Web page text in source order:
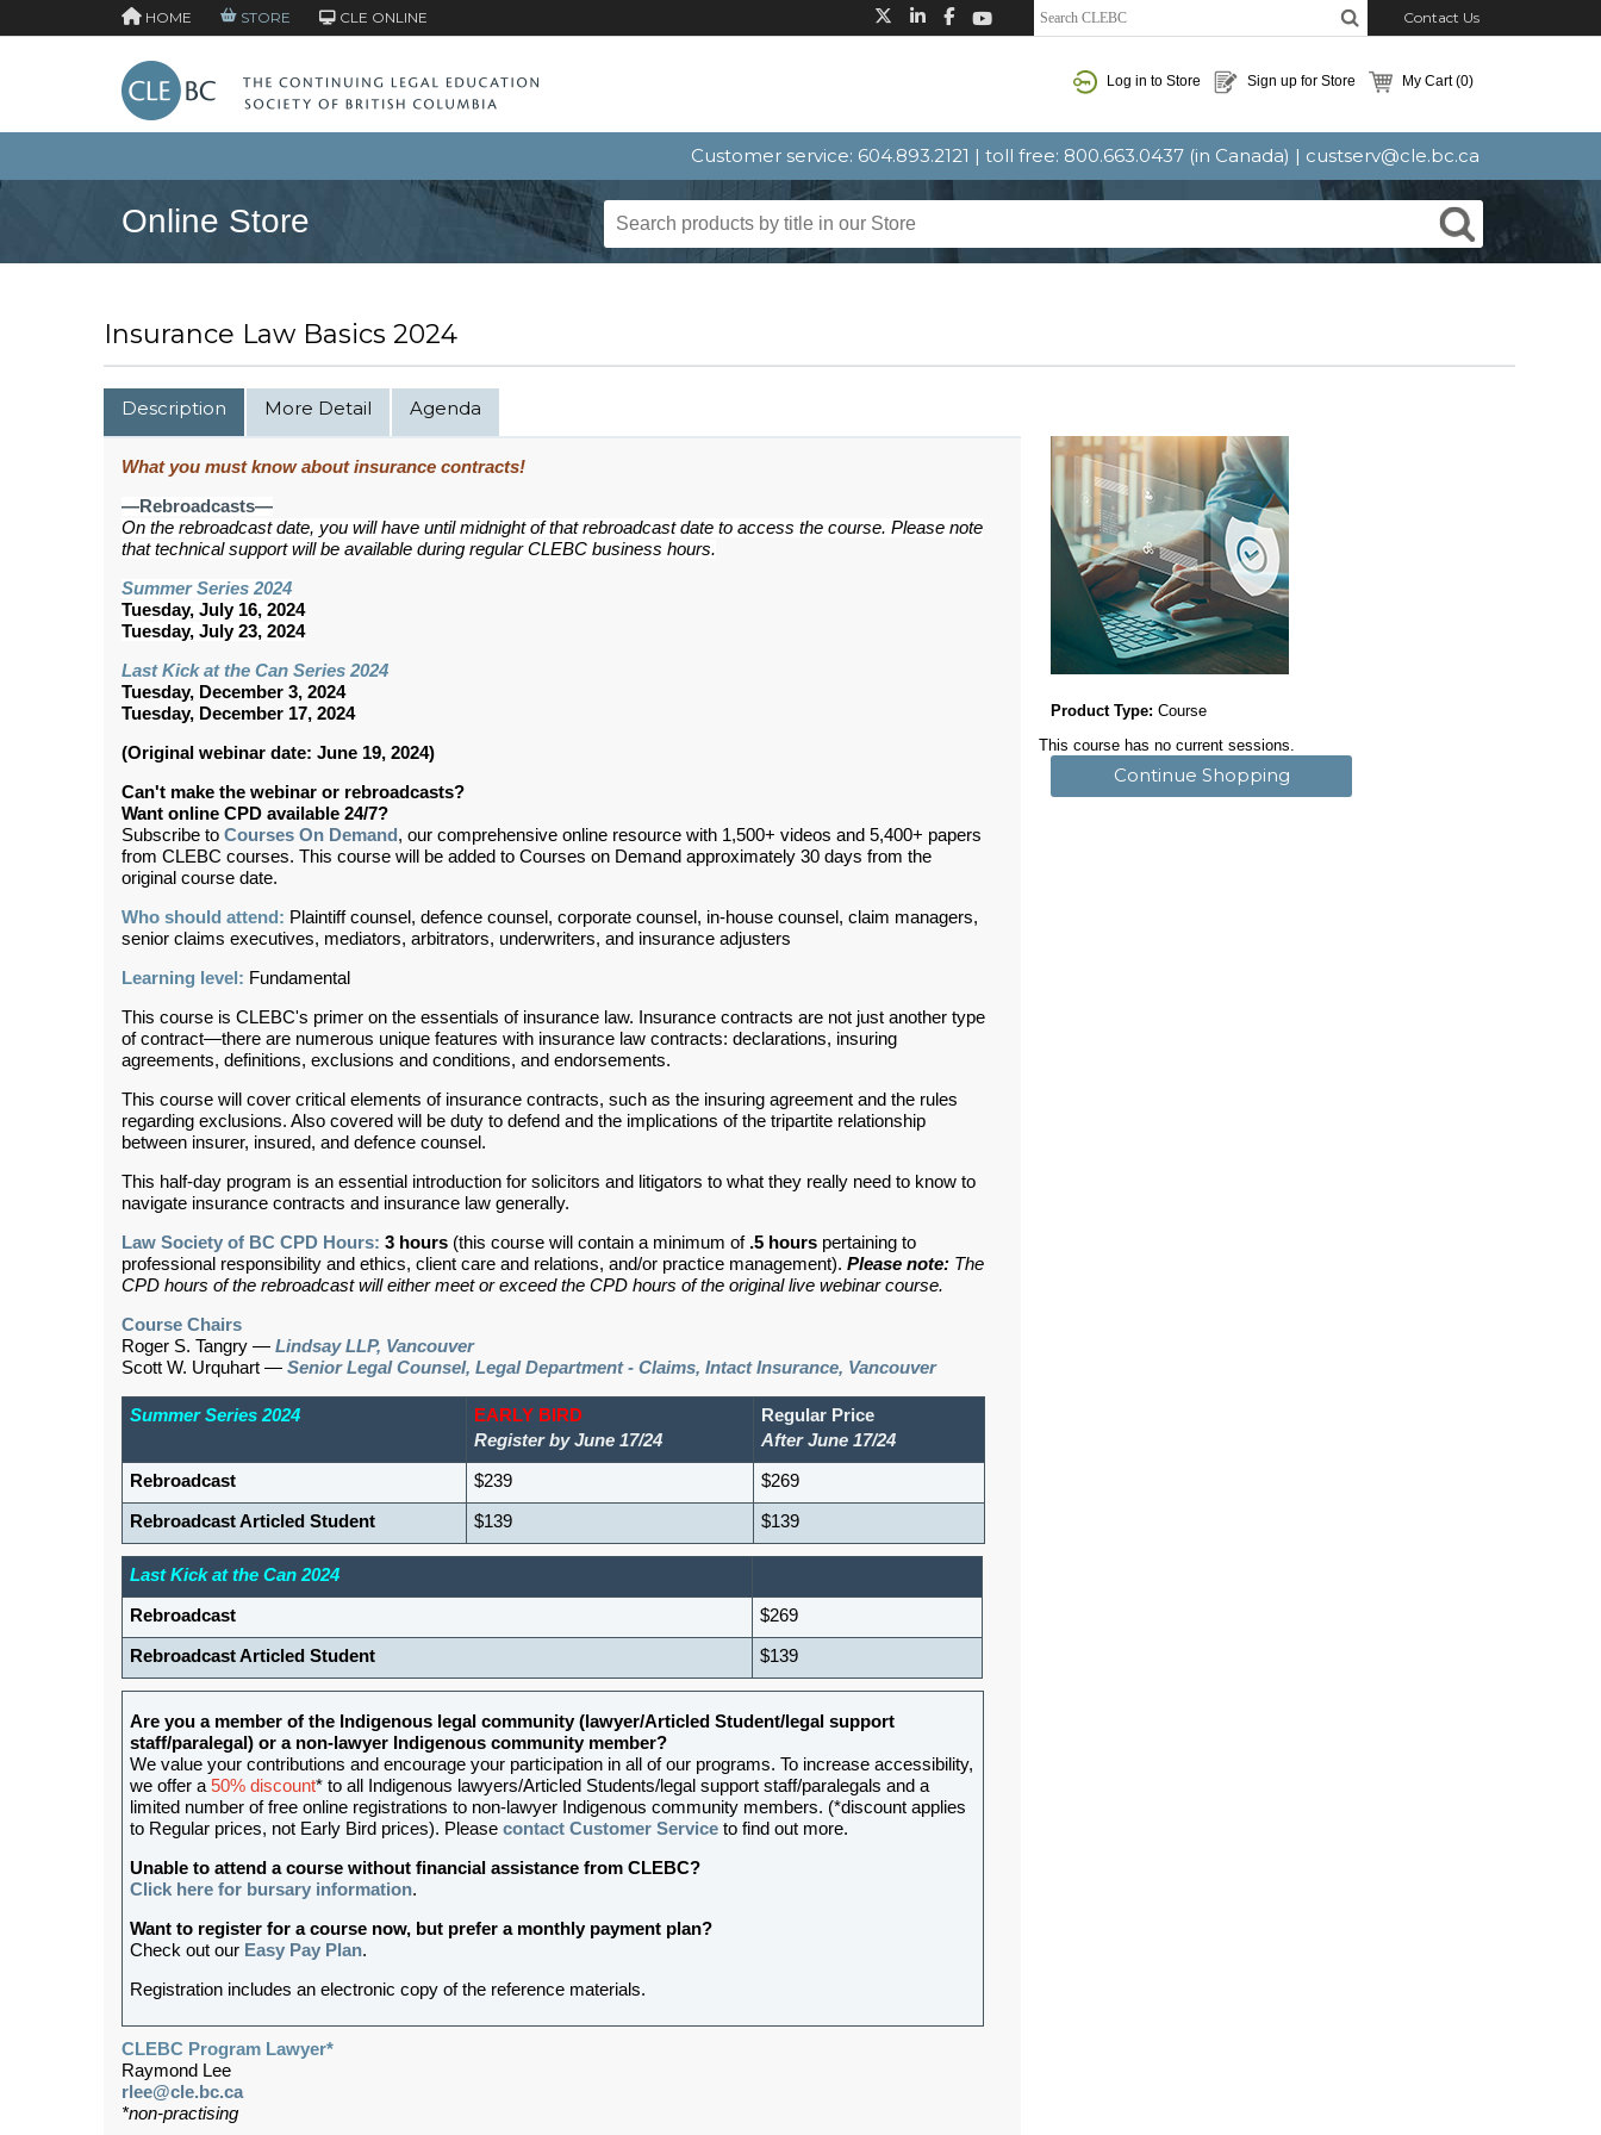
HOME STORE CLE ONLINE Contact Us
Log in to Store Sign up for Store My Cart(0)
Customer service: 604.893.2121 | toll free: 800.663.0437 (in Canada) | custserv@cle.bc.ca
Online Store
Insurance Law Basics 2024
Product Type: Course
This course has no current sessions.
Continue Shopping
Description More Detail Agenda
What you must know about insurance contracts!
—Rebroadcasts—
On the rebroadcast date, you will have until midnight of that rebroadcast date to access the course. Please note
that technical support will be available during regular CLEBC business hours.
Summer Series 2024
Tuesday, July 16, 2024
Tuesday, July 23, 2024
Last Kick at the Can Series 2024
Tuesday, December 3, 2024
Tuesday, December 17, 2024
(Original webinar date: June 19, 2024)
Can't make the webinar or rebroadcasts?
Want online CPD available 24/7?
Subscribe to Courses On Demand, our comprehensive online resource with 1,500+ videos and 5,400+ papers
from CLEBC courses. This course will be added to Courses on Demand approximately 30 days from the
original course date.
Who should attend: Plaintiff counsel, defence counsel, corporate counsel, in-house counsel, claim managers,
senior claims executives, mediators, arbitrators, underwriters, and insurance adjusters
Learning level: Fundamental
This course is CLEBC's primer on the essentials of insurance law. Insurance contracts are not just another type
of contract—there are numerous unique features with insurance law contracts: declarations, insuring
agreements, definitions, exclusions and conditions, and endorsements.
This course will cover critical elements of insurance contracts, such as the insuring agreement and the rules
regarding exclusions. Also covered will be duty to defend and the implications of the tripartite relationship
between insurer, insured, and defence counsel.
This half-day program is an essential introduction for solicitors and litigators to what they really need to know to
navigate insurance contracts and insurance law generally.
Law Society of BC CPD Hours: 3 hours (this course will contain a minimum of .5 hours pertaining to
professional responsibility and ethics, client care and relations, and/or practice management). Please note: The
CPD hours of the rebroadcast will either meet or exceed the CPD hours of the original live webinar course.
Course Chairs
Roger S. Tangry — Lindsay LLP, Vancouver
Scott W. Urquhart — Senior Legal Counsel, Legal Department - Claims, Intact Insurance, Vancouver
Summer Series 2024
EARLY BIRD
Register by June 17/24
Regular Price
After June 17/24
Rebroadcast $239 $269
Rebroadcast Articled Student $139 $139
Last Kick at the Can 2024
Rebroadcast $269
Rebroadcast Articled Student $139
Are you a member of the Indigenous legal community (lawyer/Articled Student/legal support
staff/paralegal) or a non-lawyer Indigenous community member?
We value your contributions and encourage your participation in all of our programs. To increase accessibility,
we offer a 50% discount* to all Indigenous lawyers/Articled Students/legal support staff/paralegals and a
limited number of free online registrations to non-lawyer Indigenous community members. (*discount applies
to Regular prices, not Early Bird prices). Please contact Customer Service to find out more.
Unable to attend a course without financial assistance from CLEBC?
Click here for bursary information.
Want to register for a course now, but prefer a monthly payment plan?
Check out our Easy Pay Plan.
Registration includes an electronic copy of the reference materials.
CLEBC Program Lawyer*
Raymond Lee
rlee@cle.bc.ca
*non-practising